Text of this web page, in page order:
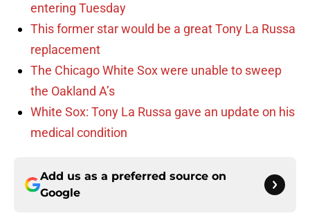
entering Tuesday
This former star would be a great Tony La Russa
replacement
The Chicago White Sox were unable to sweep
the Oakland A’s
White Sox: Tony La Russa gave an update on his
medical condition
Add us as a preferred source on
Google